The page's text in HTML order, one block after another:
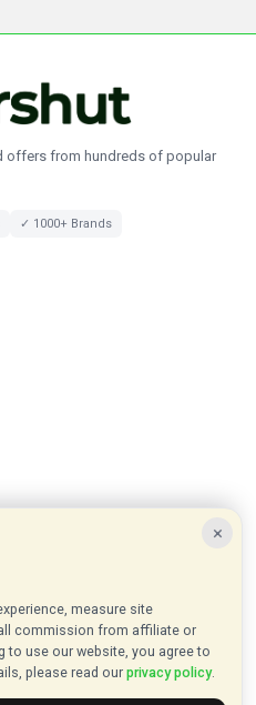
offers from hundreds of popular
✓ 1000+ Brands
×
measure site
commission from affiliate or
to use our website, you agree to
please read our privacy policy.